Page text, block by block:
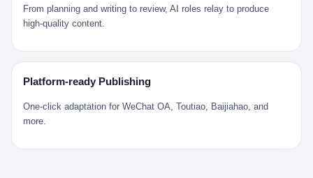
一辈子，没见过一个欧洲人。 他只在烧窑的时候，瞄一眼洋行送来
的图样：欧式的郁金香、欧式的卷草、欧式的家族纹章（后来一些
走印度洋过好望角，沿着非洲西海岸北上到北海。 一只老陈做的青
花瓷碗，从景德镇到他这辈子都不会去的挪威，路上要走 18 个
月。 老陈的工钱是多少？ 据《清高宗实录》和《皇朝经世文编》
的零星记载，乾隆朝景德镇中等技术水平的窑工，月入约 1.2-1.8
两白银。一个熟练的画青花的师傅月入可达 2.5-3 两。 而当时欧洲
美元之间（2001 年美国家庭收入中位数约 4.2 万美元），意味着
父母愿意从可支配收入里挤出一台游戏机给孩子当圣诞礼物，意味
是在美国历史上最乐观的几年之一被买回家的。 然后，时代变了。
了 2008 年金融危机。他看着父母失业、房子被银行收走、401(k)
退休账户缩水 40%。他大学毕业后找到的第一份工作工资，可能比
From planning and writing to review, AI roles relay to produce
high-quality content.
Platform-ready Publishing
One-click adaptation for WeChat OA, Toutiao, Baijiahao, and
more.